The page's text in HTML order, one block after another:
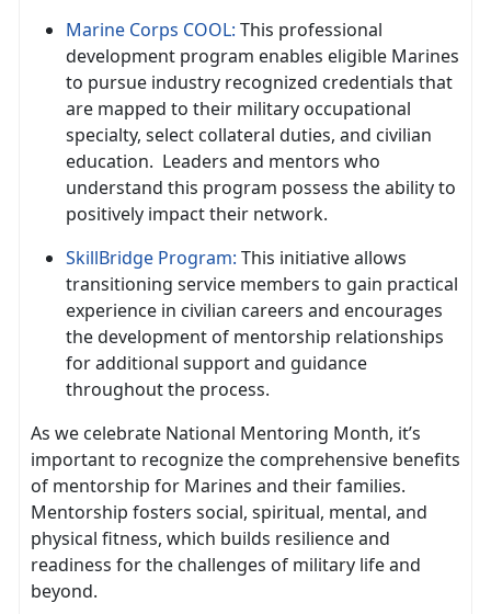
Marine Corps COOL: This professional
development program enables eligible Marines
to pursue industry recognized credentials that
are mapped to their military occupational
specialty, select collateral duties, and civilian
education. Leaders and mentors who
understand this program possess the ability to
positively impact their network.
SkillBridge Program: This initiative allows
transitioning service members to gain practical
experience in civilian careers and encourages
the development of mentorship relationships
foradditional support and guidance
throughout the process.
As we celebrate National Mentoring Month, it’s
important to recognize the comprehensive benefits
of mentorship for Marines and their families.
Mentorship fosters social, spiritual, mental, and
physical fitness, which builds resilience and
readiness for the challenges of military life and
beyond.